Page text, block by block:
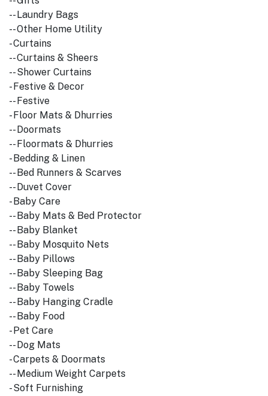
-- Laundry Bags
-- Other Home Utility
- Curtains
-- Curtains & Sheers
-- Shower Curtains
- Festive & Decor
-- Festive
- Floor Mats & Dhurries
-- Doormats
-- Floormats & Dhurries
- Bedding & Linen
-- Bed Runners & Scarves
-- Duvet Cover
- Baby Care
-- Baby Mats & Bed Protector
-- Baby Blanket
-- Baby Mosquito Nets
-- Baby Pillows
-- Baby Sleeping Bag
-- Baby Towels
-- Baby Hanging Cradle
-- Baby Food
- Pet Care
-- Dog Mats
- Carpets & Doormats
-- Medium Weight Carpets
- Soft Furnishing